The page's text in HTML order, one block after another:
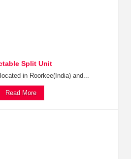
Split Unit
in Roorkee(India) and...
Read More